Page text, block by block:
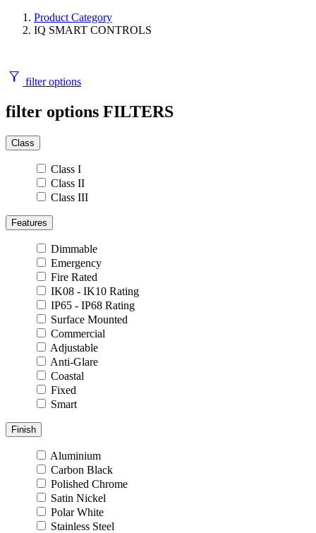
Product Category
IQ SMART CONTROLS
filter_alt filter options
filter options FILTERS
Class
Class I
Class II
Class III
Features
Dimmable
Emergency
Fire Rated
IK08 - IK10 Rating
IP65 - IP68 Rating
Surface Mounted
Commercial
Adjustable
Anti-Glare
Coastal
Fixed
Smart
Finish
Aluminium
Carbon Black
Polished Chrome
Satin Nickel
Polar White
Stainless Steel